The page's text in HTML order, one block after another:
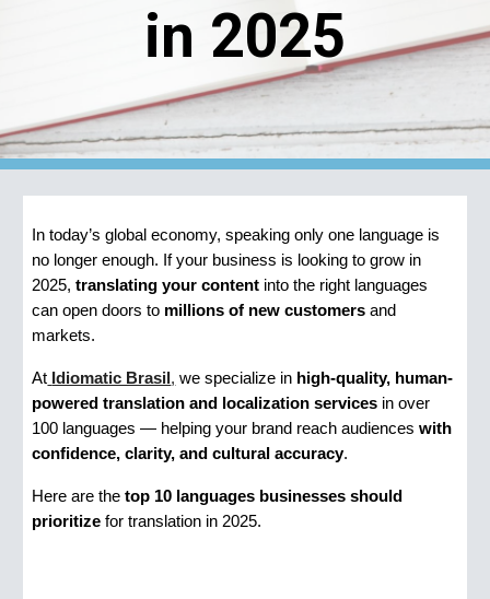
in 2025
In today’s global economy, speaking only one language is
no longer enough. If your business is looking to grow in
2025,translating your content into the right languages
can open doors to millions of new customers and
markets.
At Idiomatic Brasil , we specialize in high-quality, human-
powered translation and localization services in over
100 languages — helping your brand reach audienceswith
confidence, clarity, and cultural accuracy.
Here are thetop 10 languages businesses should
prioritize for translation in 2025.